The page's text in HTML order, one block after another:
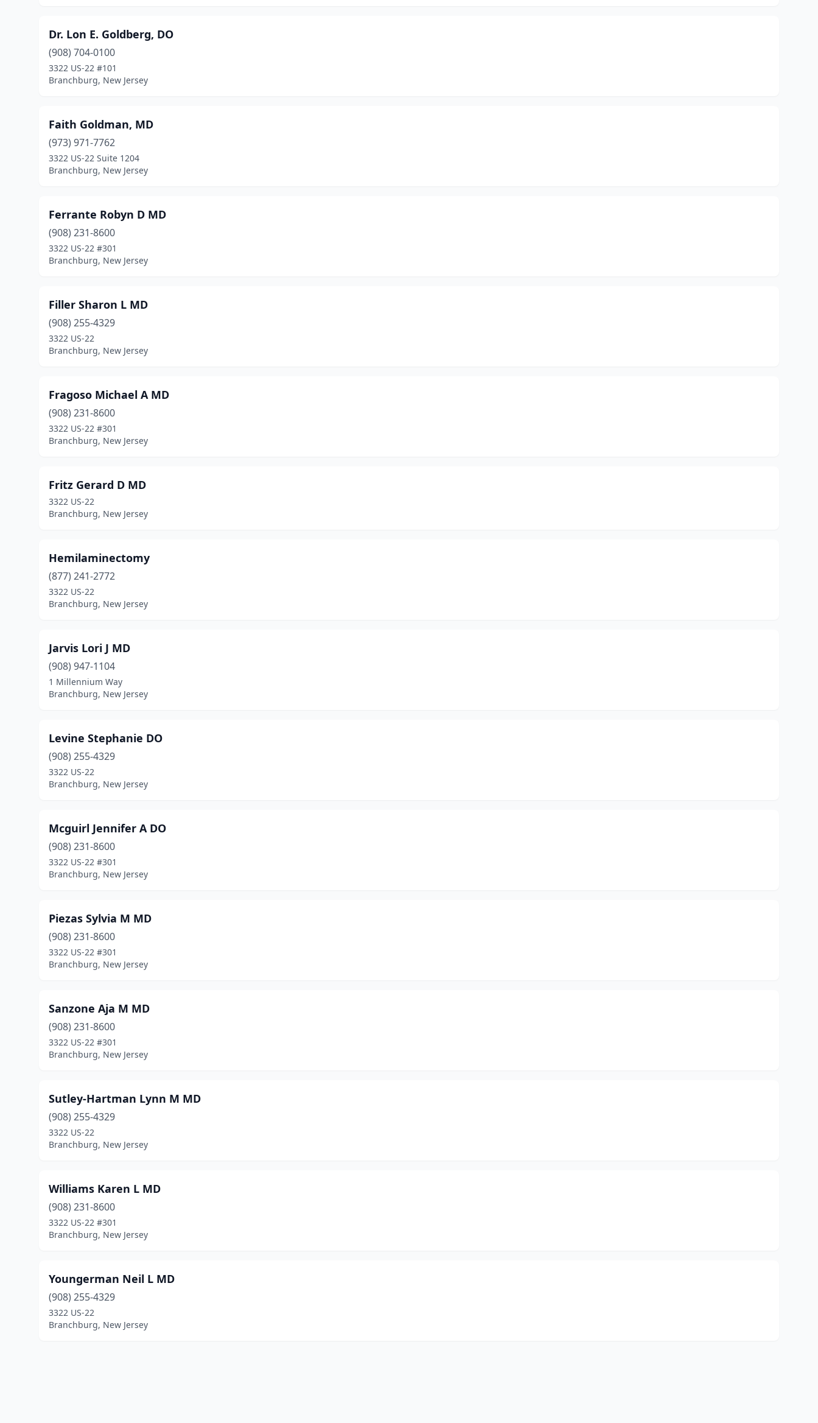
Dr. Lon E. Goldberg, DO
(908) 704-0100
3322 US-22 #101
Branchburg, New Jersey
Faith Goldman, MD
(973) 971-7762
3322 US-22 Suite 1204
Branchburg, New Jersey
Ferrante Robyn D MD
(908) 231-8600
3322 US-22 #301
Branchburg, New Jersey
Filler Sharon L MD
(908) 255-4329
3322 US-22
Branchburg, New Jersey
Fragoso Michael A MD
(908) 231-8600
3322 US-22 #301
Branchburg, New Jersey
Fritz Gerard D MD
3322 US-22
Branchburg, New Jersey
Hemilaminectomy
(877) 241-2772
3322 US-22
Branchburg, New Jersey
Jarvis Lori J MD
(908) 947-1104
1 Millennium Way
Branchburg, New Jersey
Levine Stephanie DO
(908) 255-4329
3322 US-22
Branchburg, New Jersey
Mcguirl Jennifer A DO
(908) 231-8600
3322 US-22 #301
Branchburg, New Jersey
Piezas Sylvia M MD
(908) 231-8600
3322 US-22 #301
Branchburg, New Jersey
Sanzone Aja M MD
(908) 231-8600
3322 US-22 #301
Branchburg, New Jersey
Sutley-Hartman Lynn M MD
(908) 255-4329
3322 US-22
Branchburg, New Jersey
Williams Karen L MD
(908) 231-8600
3322 US-22 #301
Branchburg, New Jersey
Youngerman Neil L MD
(908) 255-4329
3322 US-22
Branchburg, New Jersey